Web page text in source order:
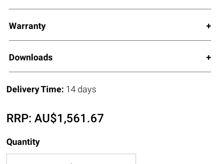
Warranty
Downloads
Delivery Time: 14 days
RRP:AU$1,561.67
Quantity